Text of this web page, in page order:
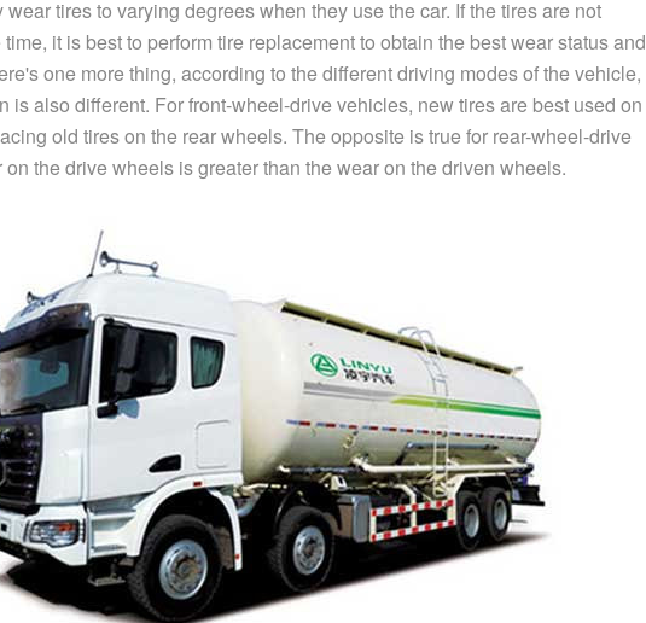
tires to varying degrees when they use the car. If the tires are not
it is best to perform tire replacement to obtain the best wear status and
one more thing, according to the different driving modes of the vehicle,
is also different. For front-wheel-drive vehicles, new tires are best used on
old tires on the rear wheels. The opposite is true for rear-wheel-drive
the drive wheels is greater than the wear on the driven wheels.